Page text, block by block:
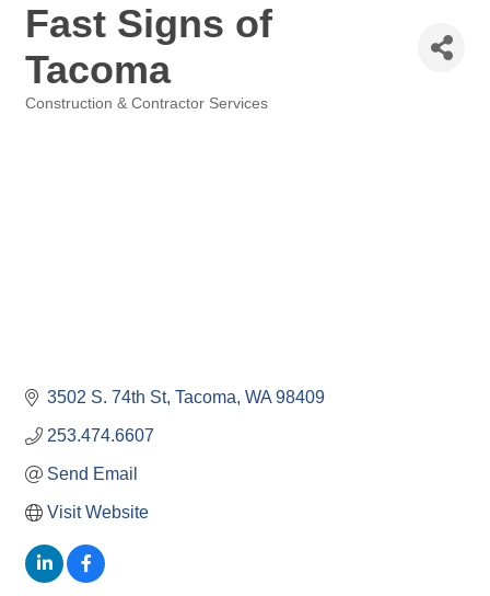
Fast Signs of
Tacoma
Construction & Contractor Services
3502 S. 74th St Tacoma WA 98409
253.474.6607
Send Email
Visit Website